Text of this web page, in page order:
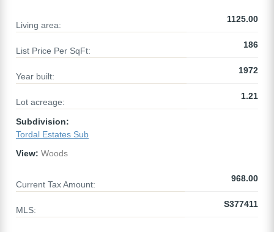
Living area:
1125.00
List Price Per SqFt:
186
Year built:
1972
Lot acreage:
1.21
Subdivision:
Tordal Estates Sub
View: Woods
Current Tax Amount:
968.00
MLS:
S377411